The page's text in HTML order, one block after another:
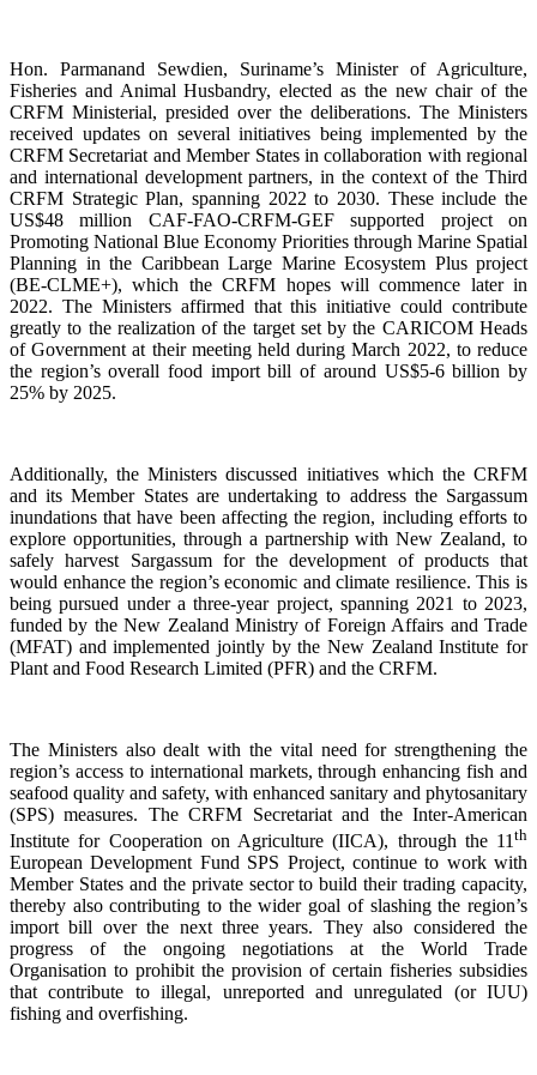
Hon. Parmanand Sewdien, Suriname’s Minister of Agriculture,
Fisheries and Animal Husbandry, elected as the new chair of the
CRFM Ministerial, presided over the deliberations. The Ministers
received updates on several initiatives being implemented by the
CRFM Secretariat and Member States in collaboration with regional
and international development partners, in the context of the Third
CRFM Strategic Plan, spanning 2022 to 2030. These include the
US$48 million CAF-FAO-CRFM-GEF supported project on
Promoting National Blue Economy Priorities through Marine Spatial
Planning in the Caribbean Large Marine Ecosystem Plus project
(BE-CLME+), which the CRFM hopes will commence later in
2022. The Ministers affirmed that this initiative could contribute
greatly to the realization of the target set by the CARICOM Heads
of Government at their meeting held during March 2022, to reduce
the region’s overall food import bill of around US$5-6 billion by
25% by 2025.
Additionally, the Ministers discussed initiatives which the CRFM
and its Member States are undertaking to address the Sargassum
inundations that have been affecting the region, including efforts to
explore opportunities, through a partnership with New Zealand, to
safely harvest Sargassum for the development of products that
would enhance the region’s economic and climate resilience. This is
being pursued under a three-year project, spanning 2021 to 2023,
funded by the New Zealand Ministry of Foreign Affairs and Trade
(MFAT) and implemented jointly by the New Zealand Institute for
Plant and Food Research Limited (PFR) and the CRFM.
The Ministers also dealt with the vital need for strengthening the
region’s access to international markets, through enhancing fish and
seafood quality and safety, with enhanced sanitary and phytosanitary
(SPS) measures. The CRFM Secretariat and the Inter-American
Institute for Cooperation on Agriculture (IICA), through the 11th
European Development Fund SPS Project, continue to work with
Member States and the private sector to build their trading capacity,
thereby also contributing to the wider goal of slashing the region’s
import bill over the next three years. They also considered the
progress of the ongoing negotiations at the World Trade
Organisation to prohibit the provision of certain fisheries subsidies
that contribute to illegal, unreported and unregulated (or IUU)
fishing and overfishing.